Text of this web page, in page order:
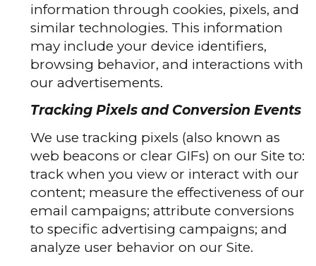
information through cookies, pixels, and
similar technologies. This information
may include your device identifiers,
browsing behavior, and interactions with
our advertisements.
Tracking Pixels and Conversion Events
We use tracking pixels (also known as
web beacons or clear GIFs) on our Site to:
track when you view or interact with our
content; measure the effectiveness of our
email campaigns; attribute conversions
to specific advertising campaigns; and
analyze user behavior on our Site.